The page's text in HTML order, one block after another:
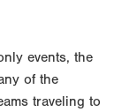
events, the
of the
traveling to